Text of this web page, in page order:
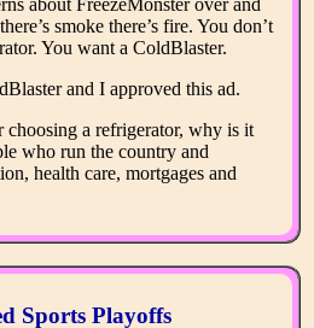
about FreezeMonster over and
smoke there’s fire. You don’t
You want a ColdBlaster.
and I approved this ad.
choosing a refrigerator, why is it
who run the country and
health care, mortgages and
Sports Playoffs